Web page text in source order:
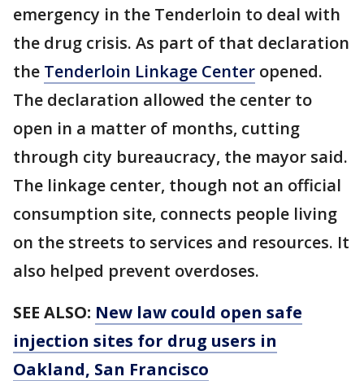
emergency in the Tenderloin to deal with
the drug crisis. As part of that declaration
the Tenderloin Linkage Center opened.
The declaration allowed the center to
open in a matter of months, cutting
through city bureaucracy, the mayor said.
The linkage center, though not an official
consumption site, connects people living
on the streets to services and resources. It
also helped prevent overdoses.
SEE ALSO: New law could open safe
injection sites for drug users in
Oakland, San Francisco